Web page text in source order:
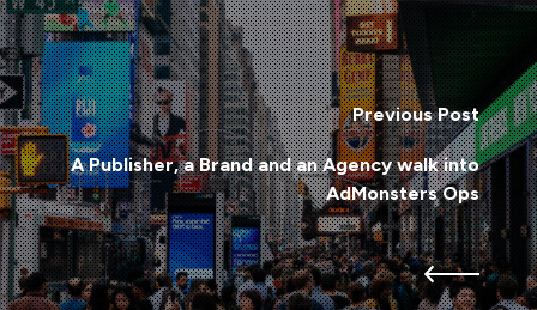
Previous Post
A Publisher, a Brand and an Agency walk into
AdMonsters Ops